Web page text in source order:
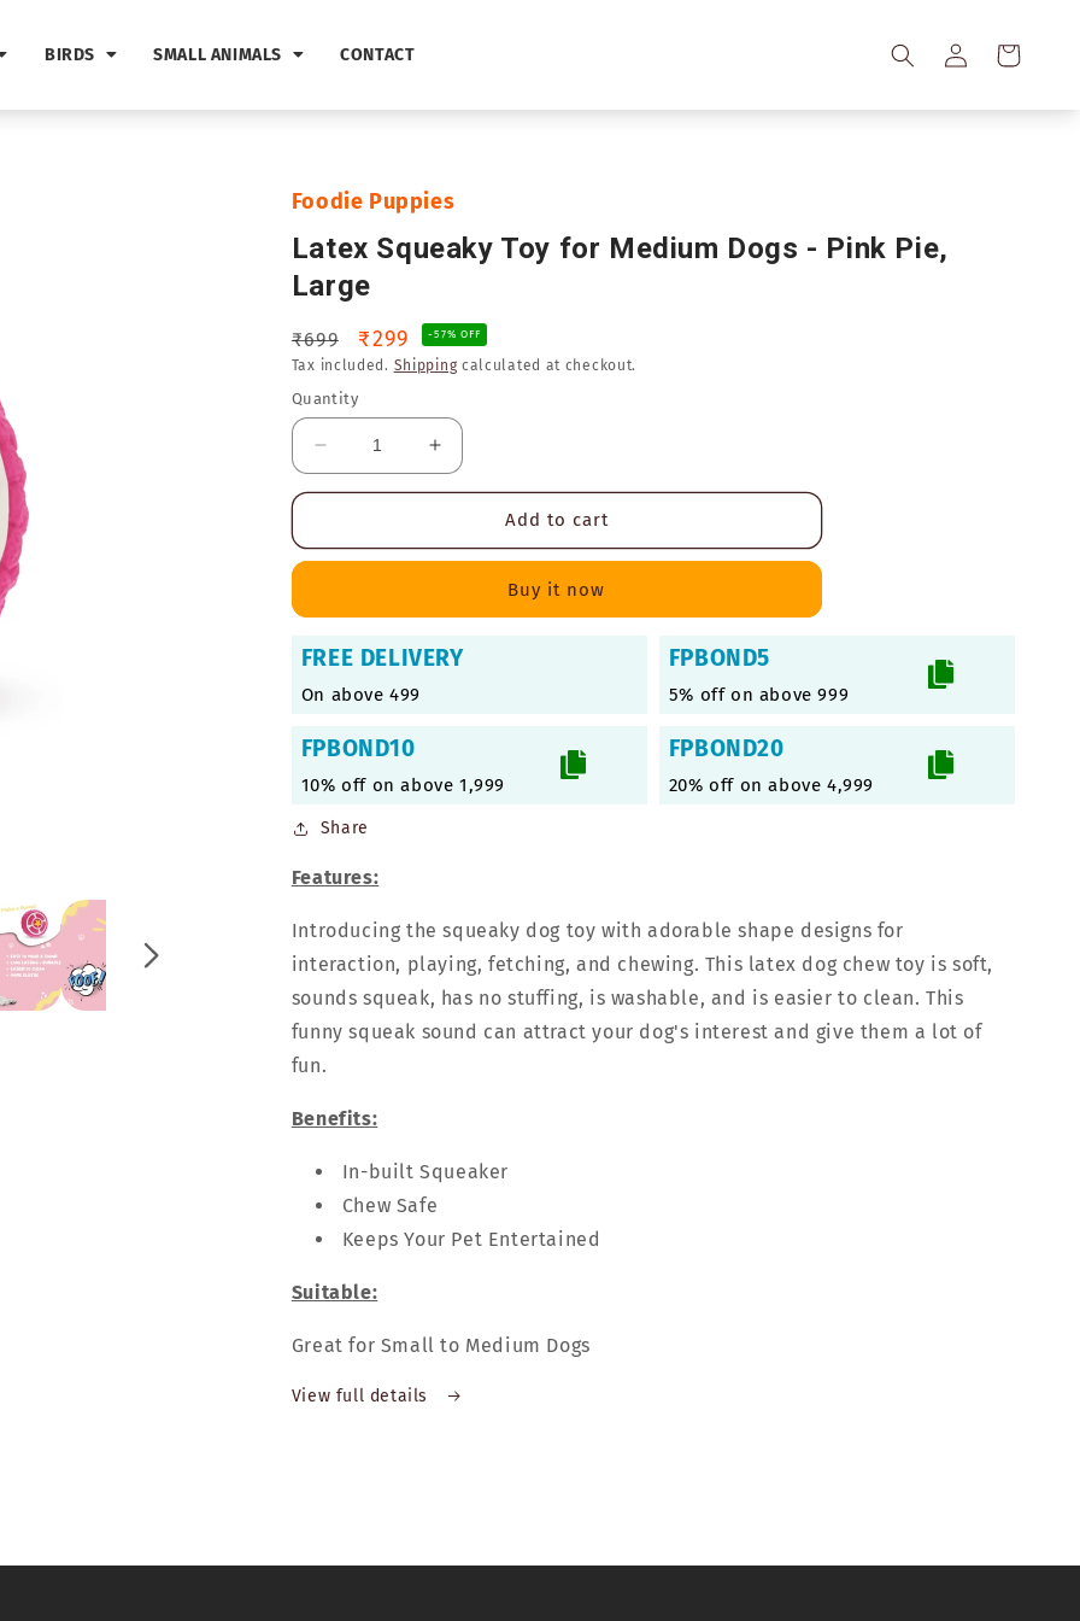
BIRDS SMALL ANIMALS CONTACT
Log
in
Cart
Foodie Puppies
Latex Squeaky Toy for Medium Dogs - Pink Pie,
Large
Regular
price
₹699
Sale
price
₹299 -57% OFF
Tax included. Shipping calculated at checkout.
Quantity
Decrease
quantity
Squeaky
Dogs
Pink
Pie,
Large
Increase
quantity
Squeaky
Dogs
Add to cart
Buy it now
FREE DELIVERY
On above 499
FPBOND5
5% off on above 999
FPBOND10
10% off on above 1,999
FPBOND20
20% off on above 4,999
Share
Features:
Introducing the squeaky dog toy with adorable shape designs for
interaction, playing, fetching, and chewing. This latex dog chew toy is soft,
sounds squeak, has no stuffing, is washable, and is easier to clean. This
funny squeak sound can attract your dog's interest and give them a lot of
fun.
Benefits:
In-built Squeaker
Chew Safe
Keeps Your Pet Entertained
Suitable:
Great for Small to Medium Dogs
View full details